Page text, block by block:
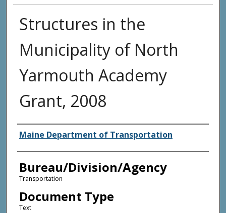
Structures in the
Municipality of North
Yarmouth Academy
Grant, 2008
Agency and/or Creator
Maine Department of Transportation
Bureau/Division/Agency
Transportation
Document Type
Text